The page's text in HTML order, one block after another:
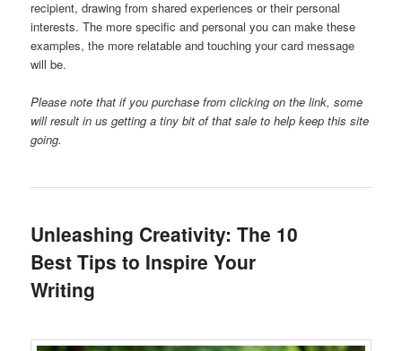
recipient, drawing from shared experiences or their personal
interests. The more specific and personal you can make these
examples, the more relatable and touching your card message
will be.
Please note that if you purchase from clicking on the link, some
will result in us getting a tiny bit of that sale to help keep this site
going.
Unleashing Creativity: The 10
Best Tips to Inspire Your
Writing